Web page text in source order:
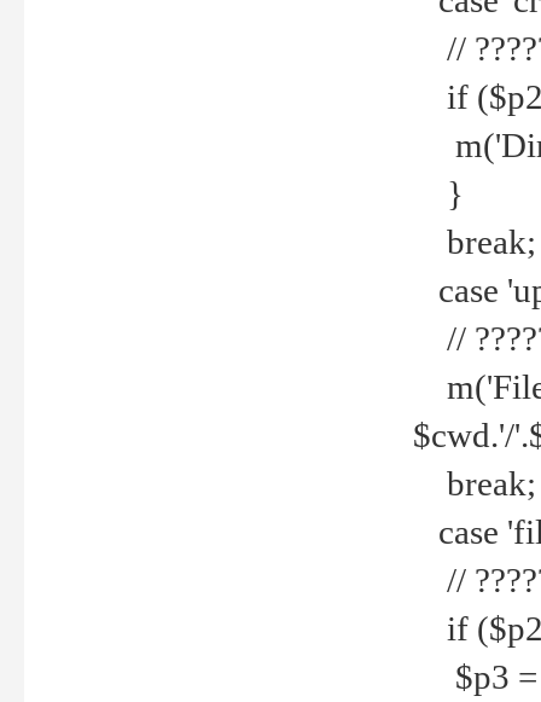
//
if
}
break;
case
//
$cwd.'/
break;
case
//
if
$p3 =